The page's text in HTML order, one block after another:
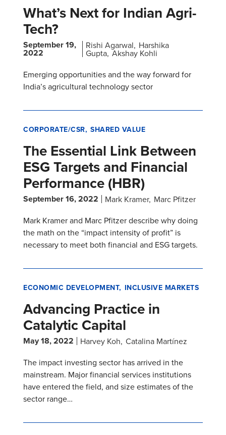
What’s Next for Indian Agri-
Tech?
September 19,
2022
Rishi Agarwal Harshika
Gupta Akshay Kohli
Emerging opportunities and the way forward for
India’s agricultural technology sector
CORPORATE/CSR SHARED VALUE
The Essential Link Between
ESG Targets and Financial
Performance (HBR)
September 16, 2022 Mark Kramer Marc Pfitzer
Mark Kramer and Marc Pfitzer describe why doing
the math on the “impact intensity of profit” is
necessary to meet both financial and ESG targets.
ECONOMIC DEVELOPMENT INCLUSIVE MARKETS
Advancing Practice in
Catalytic Capital
May 18, 2022 Harvey Koh Catalina Martínez
The impact investing sector has arrived in the
mainstream. Major financial services institutions
have entered the field, and size estimates of the
sector range…